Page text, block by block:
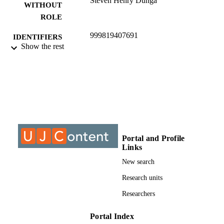
WITHOUT
ROLE
IDENTIFIERS 999819407691
Show the rest
Portal and Profile
Links
New search
Research units
Researchers
Portal Index